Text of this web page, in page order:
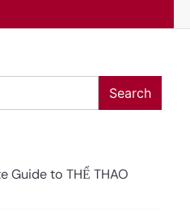
Search
Guide to THỂ THAO